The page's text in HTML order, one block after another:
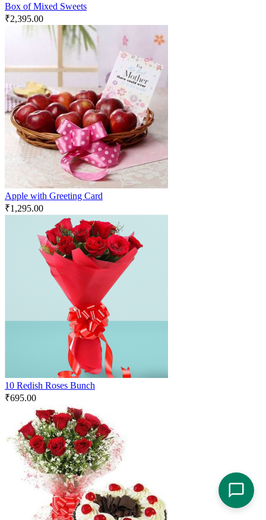
Box of Mixed Sweets
₹2,395.00
Apple with Greeting Card
₹1,295.00
10 Redish Roses Bunch
₹695.00